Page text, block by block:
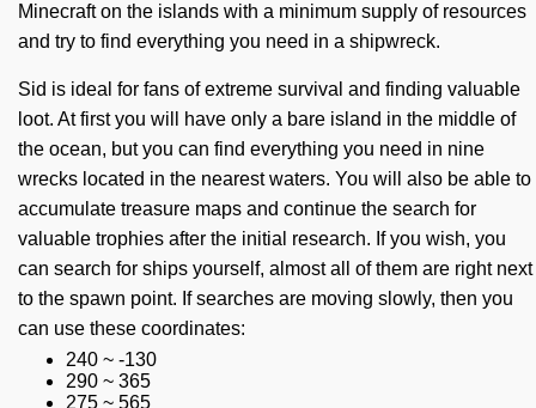
Minecraft on the islands with a minimum supply of resources
and try to find everything you need in a shipwreck.
Sid is ideal for fans of extreme survival and finding valuable
loot. At first you will have only a bare island in the middle of
the ocean, but you can find everything you need in nine
wrecks located in the nearest waters. You will also be able to
accumulate treasure maps and continue the search for
valuable trophies after the initial research. If you wish, you
can search for ships yourself, almost all of them are right next
to the spawn point. If searches are moving slowly, then you
can use these coordinates:
240 ~ -130
290 ~ 365
275 ~ 565